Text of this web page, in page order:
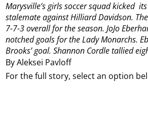
By Aleksei Pavloff
Marysville’s girls soccer squad kicked
stalemate against Hilliard Davidson.
7-7-3 overall for the season. JoJo
notched goals for the Lady Monarchs.
Brooks’ goal. Shannon Cordle tallied
For the full story, select an option